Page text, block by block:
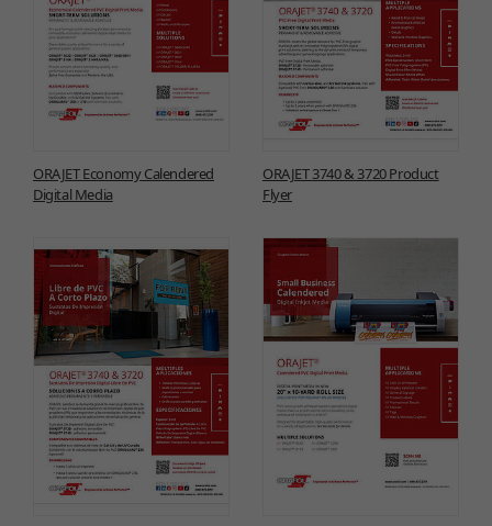
ORAJET Economy Calendered
Digital Media
ORAJET 3740 & 3720 Product
Flyer